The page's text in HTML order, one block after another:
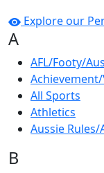
Explore our
A
AFL/Footy/
All Sports
Athletics
Aussie Rules/
B